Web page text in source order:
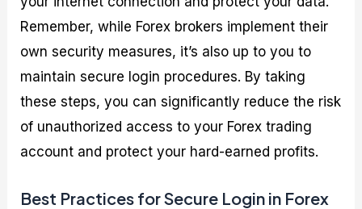
Remember, while Forex brokers implement their
own security measures, it’s also up to you to
maintain secure login procedures. By taking
these steps, you can significantly reduce the risk
of unauthorized access to your Forex trading
account and protect your hard-earned profits.
Best Practices for Secure Login in Forex